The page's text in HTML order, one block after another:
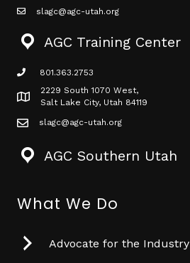
mail icon
slagc@agc-utah.org
AGC Training Center
phone icon
801.363.2753
Map icon
2229 South 1070 West,
Salt Lake City, Utah 84119
mail icon
slagc@agc-utah.org
AGC Southern Utah
What We Do
Advocate for the Industry